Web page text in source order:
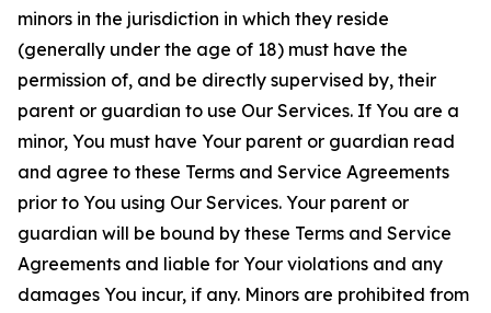
minors in the jurisdiction in which they reside
(generally under the age of 18) must have the
permission of, and be directly supervised by, their
parent or guardian to use Our Services. If You are a
minor, You must have Your parent or guardian read
and agree to these Terms and Service Agreements
prior to You using Our Services. Your parent or
guardian will be bound by these Terms and Service
Agreements and liable for Your violations and any
damages You incur, if any. Minors are prohibited from